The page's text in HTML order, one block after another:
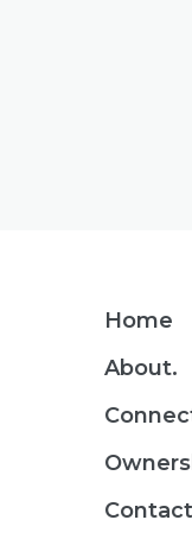
Footer
Home
About.